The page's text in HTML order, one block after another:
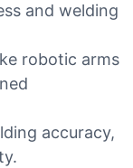
and welding
robotic arms
accuracy,